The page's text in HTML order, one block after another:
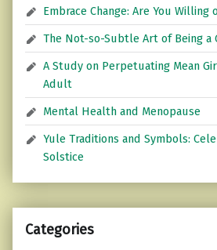
Embrace Change: Are You Willing
The Not-so-Subtle Art of Being a
A Study on Perpetuating Mean
Adult
Mental Health and Menopause
Yule Traditions and Symbols:
Solstice
Categories